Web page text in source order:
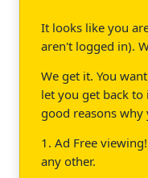
It looks like you
aren't logged in).
We get it. You
let you get back
good reasons why
1. Ad Free
any other.